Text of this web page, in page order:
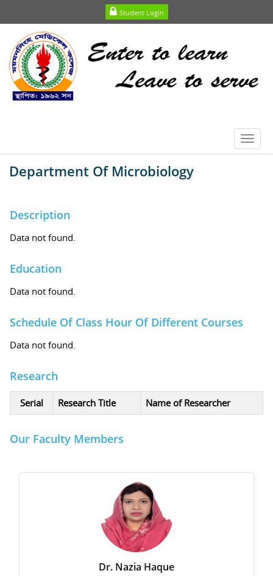
Student Login
Department Of Microbiology
Description
Data not found.
Education
Data not found.
Schedule Of Class Hour Of Different Courses
Data not found.
Research
Serial Research Title Name of Researcher
Our Faculty Members
Dr. Nazia Haque